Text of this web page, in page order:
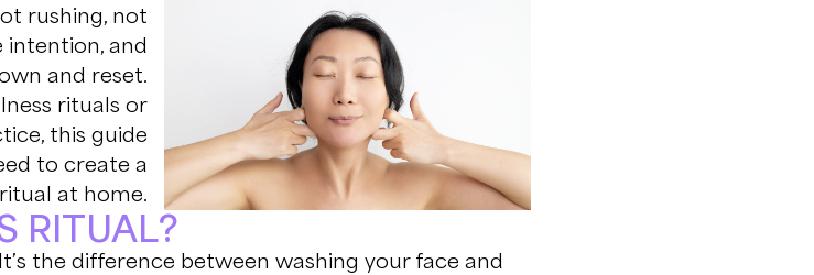
rushing, not
intention, and
and reset.
rituals or
this guide
to create a
at home.
RITUAL?
the difference between washing your face and